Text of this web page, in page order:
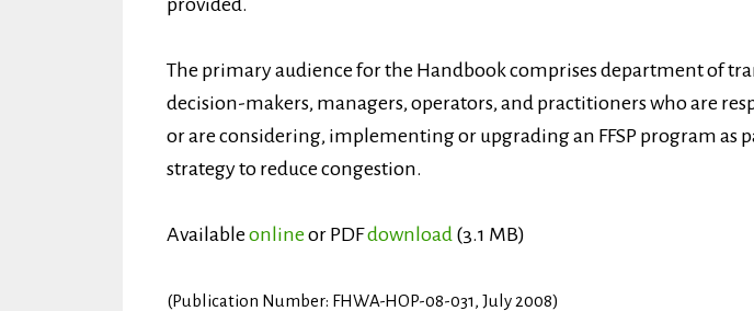
The primary audience for the Handbook comprises department of
decision-makers, managers, operators, and practitioners who are
or are considering, implementing or upgrading an FFSP program as
strategy to reduce congestion.
Availableonlineor PDFdownload (3.1 MB)
(Publication Number: FHWA-HOP-08-031, July 2008)